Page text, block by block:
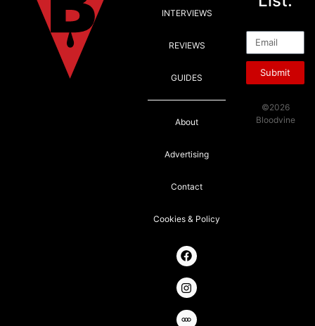
INTERVIEWS
REVIEWS
GUIDES
About
Advertising
Contact
Cookies & Policy
Submit
©2026
Bloodvine